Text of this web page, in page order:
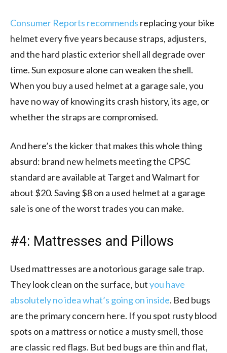
Consumer Reports recommends replacing your bike
helmet every five years because straps, adjusters,
and the hard plastic exterior shell all degrade over
time. Sun exposure alone can weaken the shell.
When you buy a used helmet at a garage sale, you
have no way of knowing its crash history, its age, or
whether the straps are compromised.
And here’s the kicker that makes this whole thing
absurd: brand new helmets meeting the CPSC
standard are available at Target and Walmart for
about $20. Saving $8 on a used helmet at a garage
sale is one of the worst trades you can make.
#4: Mattresses and Pillows
Used mattresses are a notorious garage sale trap.
They look clean on the surface, butyou have
absolutely no idea what’s going on inside. Bed bugs
are the primary concern here. If you spot rusty blood
spots on a mattress or notice a musty smell, those
are classic red flags. But bed bugs are thin and flat,